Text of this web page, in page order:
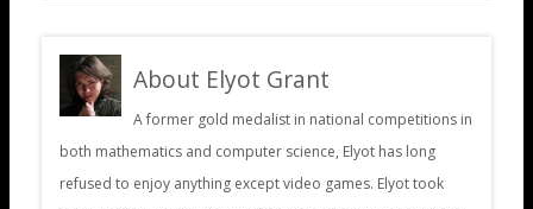
About Elyot Grant
A former gold medalist in national competitions in
both mathematics and computer science, Elyot has long
refused to enjoy anything except video games. Elyot took